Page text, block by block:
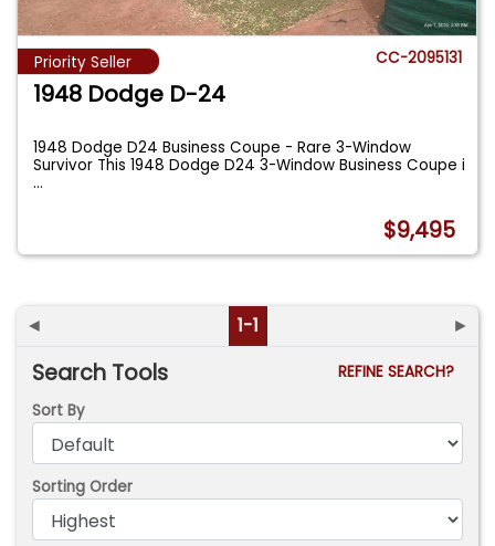
Priority Seller CC-2095131
1948 Dodge D-24
1948 Dodge D24 Business Coupe - Rare 3-Window
Survivor This 1948 Dodge D24 3-Window Business Coupe i
...
$9,495
◄ 1-1 ►
Search Tools
REFINE SEARCH?
Sort By
Sorting Order